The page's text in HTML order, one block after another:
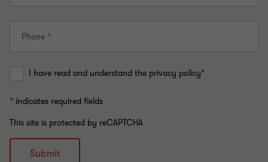
Phone *
I have read and understand the privacy policy*
* indicates required fields
This site is protected by reCAPTCHA
Submit